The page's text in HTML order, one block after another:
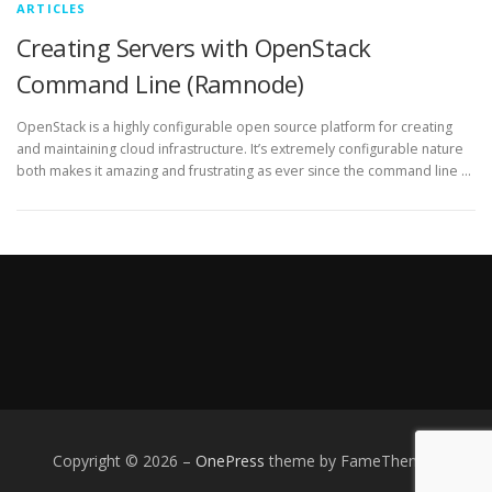
ARTICLES
Creating Servers with OpenStack
Command Line (Ramnode)
OpenStack is a highly configurable open source platform for creating
and maintaining cloud infrastructure. It’s extremely configurable nature
both makes it amazing and frustrating as ever since the command line …
Copyright © 2026 – OnePress theme by FameThemes